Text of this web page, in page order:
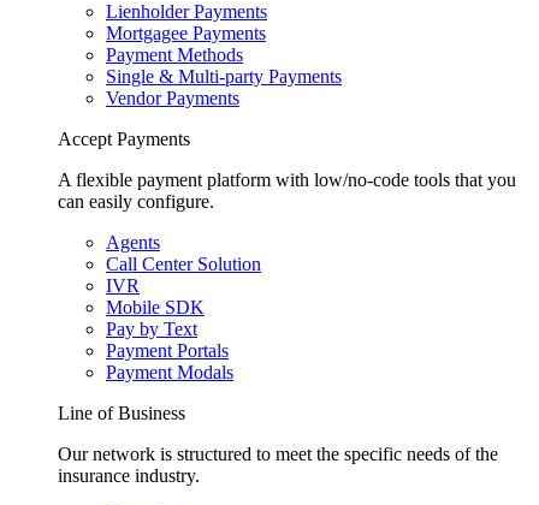
Lienholder Payments
Mortgagee Payments
Payment Methods
Single & Multi-party Payments
Vendor Payments
Accept Payments
A flexible payment platform with low/no-code tools that you
can easily configure.
Agents
Call Center Solution
IVR
Mobile SDK
Pay by Text
Payment Portals
Payment Modals
Line of Business
Our network is structured to meet the specific needs of the
insurance industry.